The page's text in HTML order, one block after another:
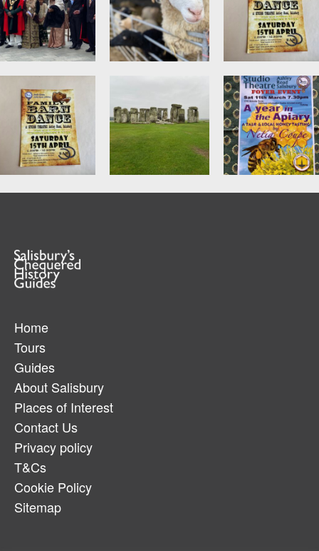
Home
Tours
Guides
About Salisbury
Places of Interest
Contact Us
Privacy policy
T&Cs
Cookie Policy
Sitemap